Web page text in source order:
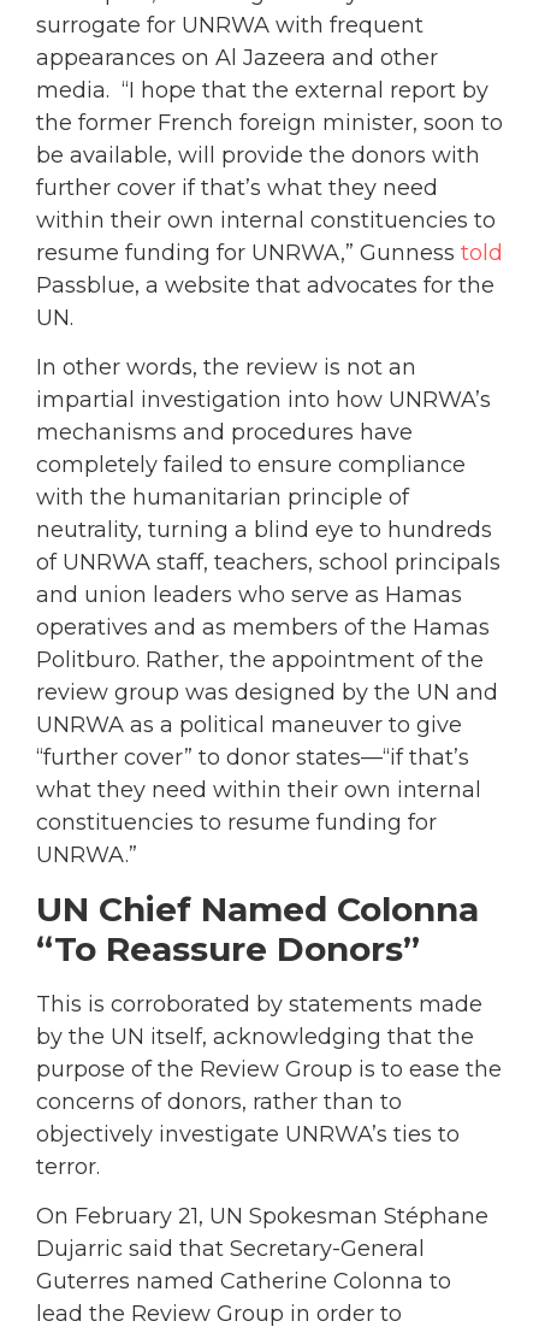
surrogate for UNRWA with frequent
appearances on Al Jazeera and other
media. “I hope that the external report by
the former French foreign minister, soon to
be available, will provide the donors with
further cover if that’s what they need
within their own internal constituencies to
resume funding for UNRWA,” Gunness told
Passblue, a website that advocates for the
UN.
In other words, the review is not an
impartial investigation into how UNRWA’s
mechanisms and procedures have
completely failed to ensure compliance
with the humanitarian principle of
neutrality, turning a blind eye to hundreds
of UNRWA staff, teachers, school principals
and union leaders who serve as Hamas
operatives and as members of the Hamas
Politburo. Rather, the appointment of the
review group was designed by the UN and
UNRWA as a political maneuver to give
“further cover” to donor states—“if that’s
what they need within their own internal
constituencies to resume funding for
UNRWA.”
UN Chief Named Colonna
“To Reassure Donors”
This is corroborated by statements made
by the UN itself, acknowledging that the
purpose of the Review Group is to ease the
concerns of donors, rather than to
objectively investigate UNRWA’s ties to
terror.
On February 21, UN Spokesman Stéphane
Dujarric said that Secretary-General
Guterres named Catherine Colonna to
lead the Review Group in order to